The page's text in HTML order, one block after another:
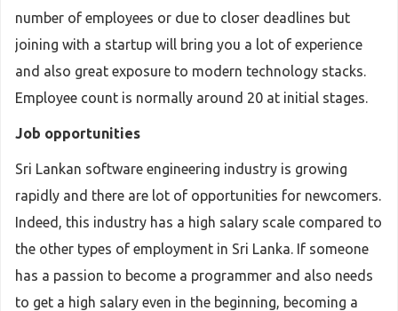
number of employees or due to closer deadlines but
joining with a startup will bring you a lot of experience
and also great exposure to modern technology stacks.
Employee count is normally around 20 at initial stages.
Job opportunities
Sri Lankan software engineering industry is growing
rapidly and there are lot of opportunities for newcomers.
Indeed, this industry has a high salary scale compared to
the other types of employment in Sri Lanka. If someone
has a passion to become a programmer and also needs
to get a high salary even in the beginning, becoming a